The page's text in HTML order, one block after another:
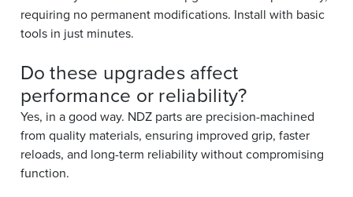
requiring no permanent modifications. Install with basic
tools in just minutes.
Do these upgrades affect
performance or reliability?
Yes, in a good way. NDZ parts are precision-machined
from quality materials, ensuring improved grip, faster
reloads, and long-term reliability without compromising
function.